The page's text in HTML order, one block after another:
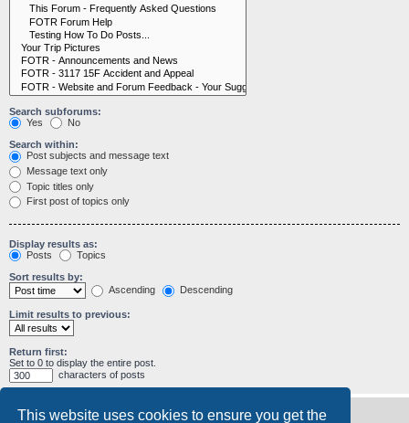
This website uses cookies to ensure you get the
Search subforums:
Yes
No
Search within:
Post subjects and message text
Message text only
Topic titles only
First post of topics only
Display results as:
Posts
Topics
Sort results by:
Ascending
Descending
Limit results to previous:
Return first:
Set to 0 to display the entire post.
characters of posts